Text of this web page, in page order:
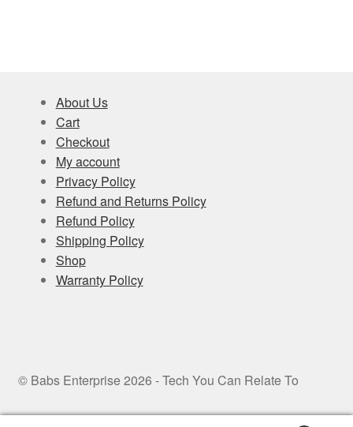
About Us
Cart
Checkout
My account
Privacy Policy
Refund and Returns Policy
Refund Policy
Shipping Policy
Shop
Warranty Policy
© Babs Enterprise 2026 - Tech You Can Relate To